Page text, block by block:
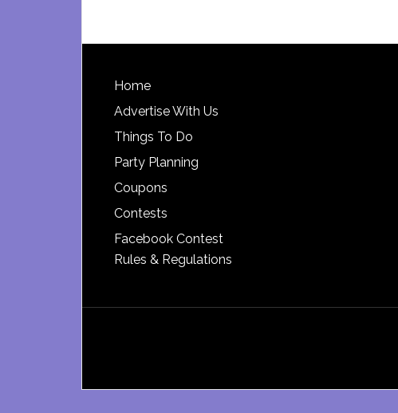
Footer
Home
Advertise With Us
Things To Do
Party Planning
Coupons
Contests
Facebook Contest
Rules & Regulations